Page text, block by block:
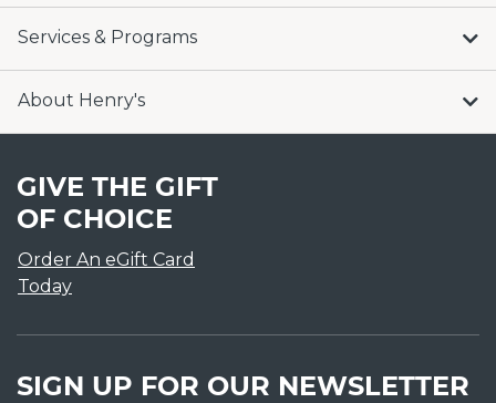
Services & Programs
About Henry's
GIVE THE GIFT
OF CHOICE
Order An eGift Card
Today
SIGN UP FOR OUR NEWSLETTER